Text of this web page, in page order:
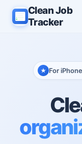
Clean Job
Tracker
For